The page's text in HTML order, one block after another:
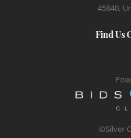
45840,
Find Us
©Silver